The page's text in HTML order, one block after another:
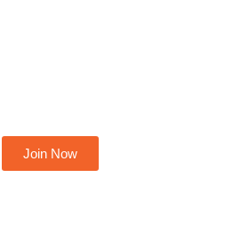
Join Now